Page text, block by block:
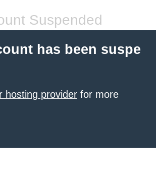
Suspended
has been suspe
hosting provider for more